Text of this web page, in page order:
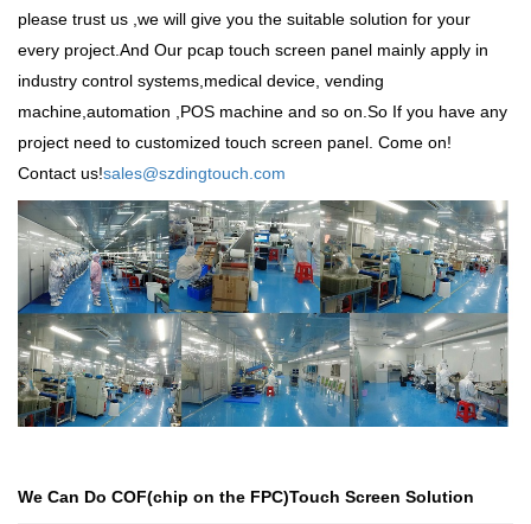
please trust us ,we will give you the suitable solution for your
every project.And Our pcap touch screen panel mainly apply in
industry control systems,medical device, vending
machine,automation ,POS machine and so on.So If you have any
project need to customized touch screen panel. Come on!
Contact us!sales@szdingtouch.com
We Can Do COF(chip on the FPC)Touch Screen Solution